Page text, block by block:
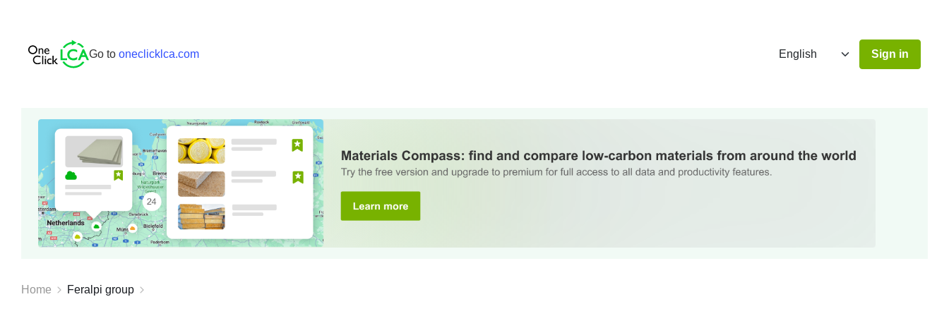
Go to oneclicklca.com Sign in
Home Feralpi group